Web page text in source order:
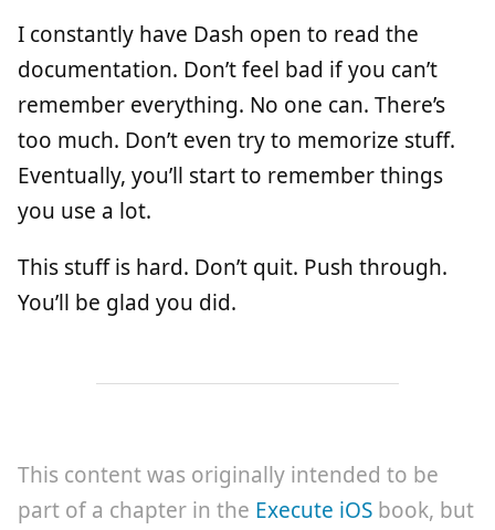
I constantly have Dash open to read the
documentation. Don’t feel bad if you can’t
remember everything. No one can. There’s
too much. Don’t even try to memorize stuff.
Eventually, you’ll start to remember things
you use a lot.
This stuff is hard. Don’t quit. Push through.
You’ll be glad you did.
This content was originally intended to be
part of a chapter in the Execute iOS book, but